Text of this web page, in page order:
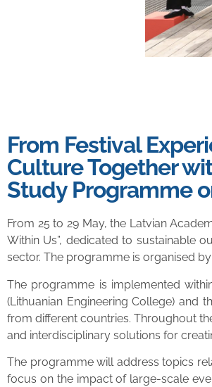
From Festival
Culture Together
Study Programme
From 25 to 29 May, the Latvian
Within Us”, dedicated to sustainable
sector. The programme is organised by
The programme is implemented
(Lithuanian Engineering College) and
from different countries. Throughout
and interdisciplinary solutions for
The programme will address topics
focus on the impact of large-scale